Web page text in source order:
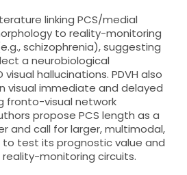
linking PCS/medial
to reality-monitoring
schizophrenia), suggesting
a neurobiological
hallucinations. PDVH also
visual immediate and delayed
fronto-visual network
propose PCS length as a
and call for larger, multimodal,
test its prognostic value and
monitoring circuits.